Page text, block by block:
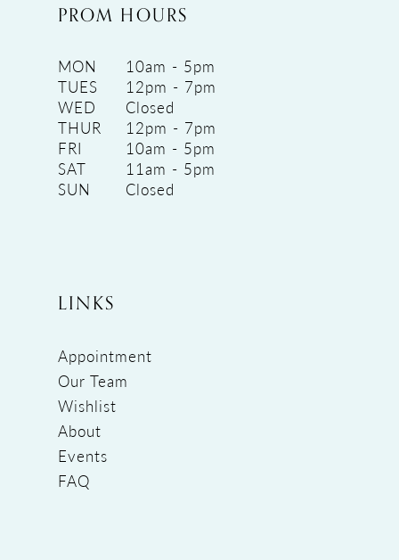
PROM HOURS
MON
10am - 5pm
TUES
12pm - 7pm
WED
Closed
THUR
12pm - 7pm
FRI
10am - 5pm
SAT
11am - 5pm
SUN
Closed
LINKS
Appointment
Our Team
Wishlist
About
Events
FAQ